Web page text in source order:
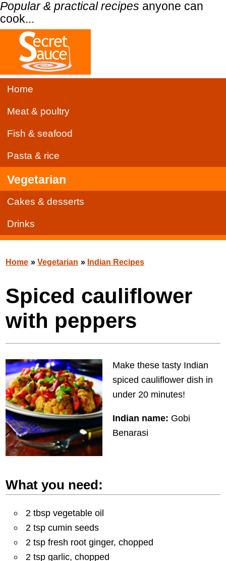
Popular & practical recipes anyone can
cook...
Home
Meat & poultry
Fish & seafood
Pasta & rice
Vegetarian
Cakes & desserts
Drinks
Home »Vegetarian » Indian Recipes
Spiced cauliflower
with peppers
Make these tasty Indian
spiced cauliflower dish in
under 20 minutes!
Indian name: Gobi
Benarasi
What you need:
2 tbsp vegetable oil
2 tsp cumin seeds
2 tsp fresh root ginger, chopped
2 tsp garlic, chopped